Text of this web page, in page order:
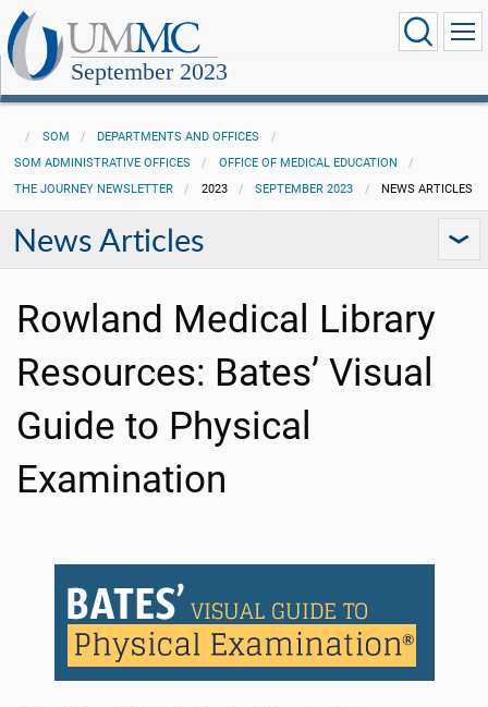
September 2023
SOM
DEPARTMENTS AND OFFICES
SOM ADMINISTRATIVE OFFICES
OFFICE OF MEDICAL EDUCATION
THE JOURNEY NEWSLETTER
2023 SEPTEMBER 2023 NEWS ARTICLES
News Articles
Rowland Medical Library
Resources: Bates’ Visual
Guide to Physical
Examination